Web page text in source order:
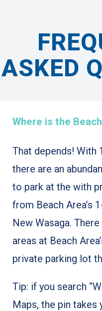
ASKED
Where is the
That depends! With
there are an
to park at the with
from Beach Area’s
New Wasaga.
areas at Beach
private parking lot
Tip: if you search
Maps, the pin takes